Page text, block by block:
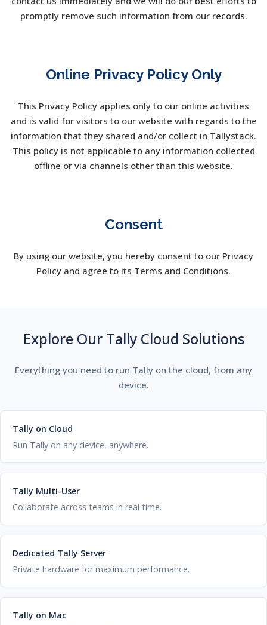
promptly remove such information from our records.
Online Privacy Policy Only
This Privacy Policy applies only to our online activities
and is valid for visitors to our website with regards to the
information that they shared and/or collect in Tallystack.
This policy is not applicable to any information collected
offline or via channels other than this website.
Consent
By using our website, you hereby consent to our Privacy
Policy and agree to its Terms and Conditions.
Explore Our Tally Cloud Solutions
Everything you need to run Tally on the cloud, from any
device.
Tally on Cloud
Run Tally on any device, anywhere.
Tally Multi-User
Collaborate across teams in real time.
Dedicated Tally Server
Private hardware for maximum performance.
Tally on Mac